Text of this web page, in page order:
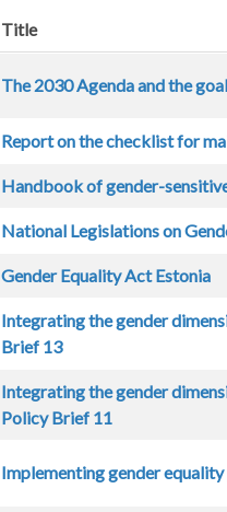
Title
The 2030 Agenda and the
Report on the checklist for
Handbook of gender-
National Legislations on
Gender Equality Act Estonia
Integrating the gender
Brief 13
Integrating the gender
Policy Brief 11
Implementing gender